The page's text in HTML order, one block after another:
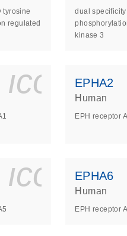
tyrosine
regulated
dual
kinase 3
EPHA2
Human
EPH receptor
EPHA6
Human
EPH receptor